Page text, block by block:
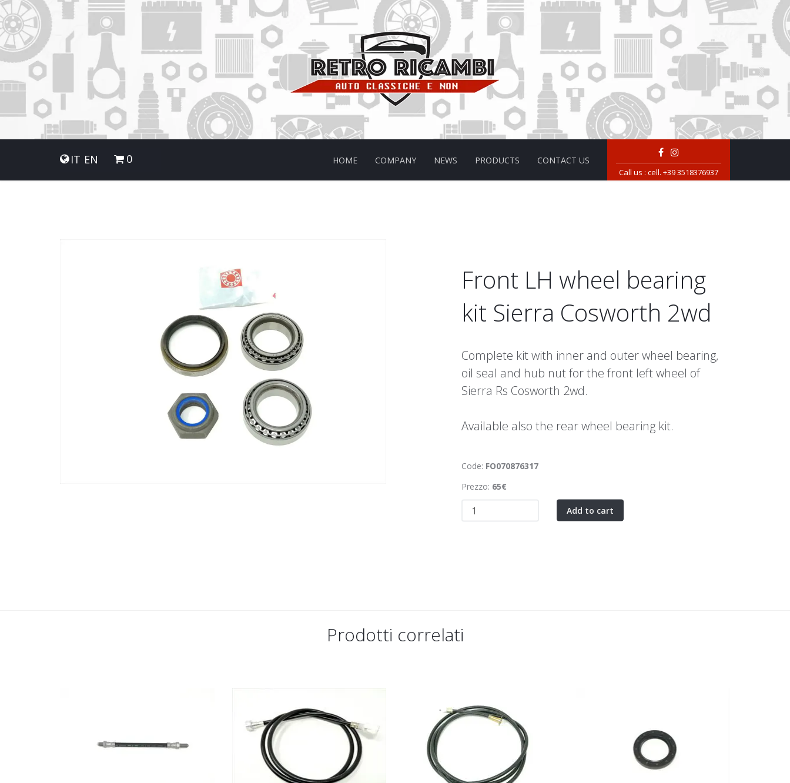
HOME COMPANY NEWS PRODUCTS CONTACT US
Call us : cell. +39 3518376937
IT EN 0
Front LH wheel bearing
kit Sierra Cosworth 2wd
Complete kit with inner and outer wheel bearing,
oil seal and hub nut for the front left wheel of
Sierra Rs Cosworth 2wd.
Available also the rear wheel bearing kit.
Code: FO070876317
Prezzo: 65€
Add to cart
Prodotti correlati